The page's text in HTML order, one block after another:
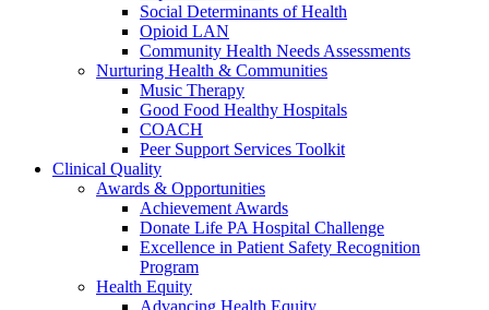
Social Determinants of Health
Opioid LAN
Community Health Needs Assessments
Nurturing Health & Communities
Music Therapy
Good Food Healthy Hospitals
COACH
Peer Support Services Toolkit
Clinical Quality
Awards & Opportunities
Achievement Awards
Donate Life PA Hospital Challenge
Excellence in Patient Safety Recognition
Program
Health Equity
Advancing Health Equity